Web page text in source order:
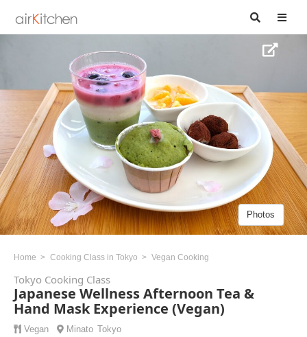
Photos
Home Cooking Class in Tokyo Vegan Cooking
Tokyo Cooking Class
Japanese Wellness Afternoon Tea &
Hand Mask Experience (Vegan)
Vegan Minato Tokyo